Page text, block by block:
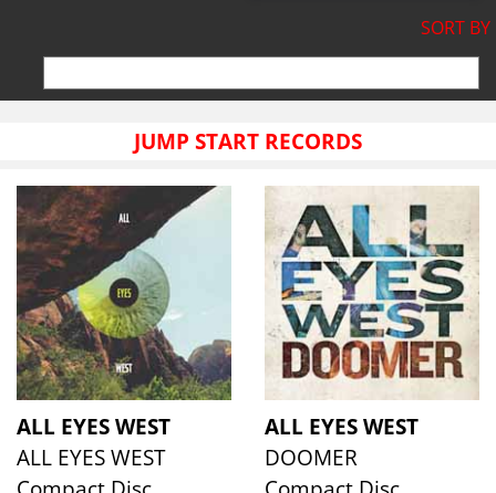
SORT BY
JUMP START RECORDS
ALL EYES WEST
ALL EYES WEST
ALL EYES WEST
DOOMER